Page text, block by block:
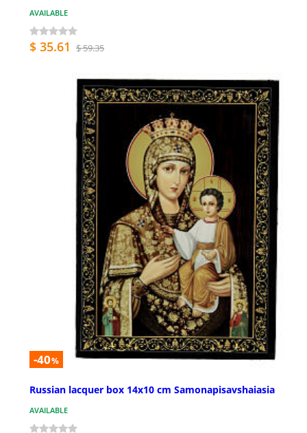
AVAILABLE
$ 35.61 $ 59.35
-40%
Russian lacquer box 14x10 cm Samonapisavshaiasia
AVAILABLE